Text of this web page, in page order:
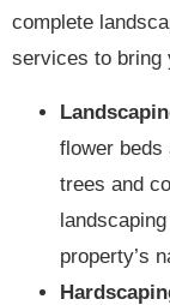
complete
services to bring
flower beds
trees and
property’s